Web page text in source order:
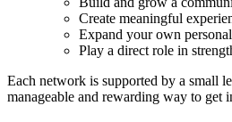
Create meaningful
Expand your own
Play a direct role in
Each network is supported by a small
manageable and rewarding way to get